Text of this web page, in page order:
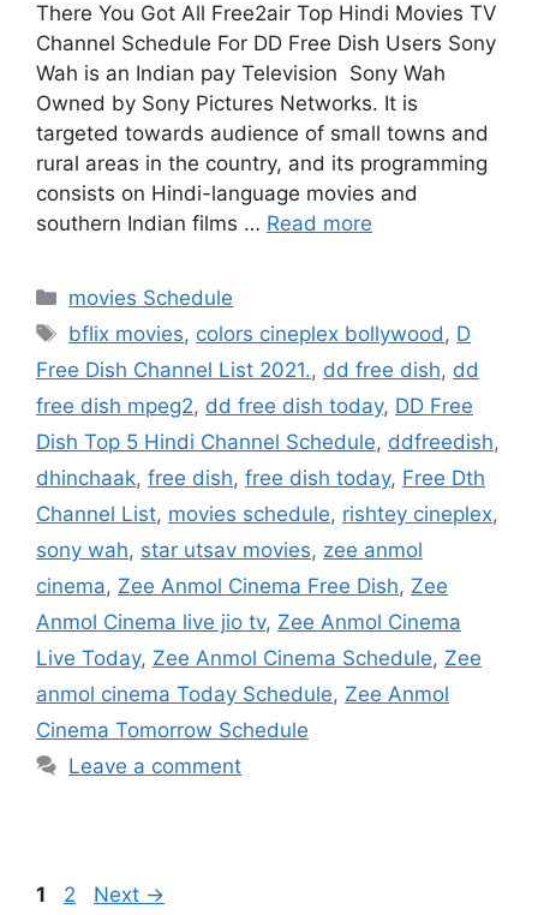
There You Got All Free2air Top Hindi Movies TV
Channel Schedule For DD Free Dish Users Sony
Wah is an Indian pay Television Sony Wah
Owned by Sony Pictures Networks. It is
targeted towards audience of small towns and
rural areas in the country, and its programming
consists on Hindi-language movies and
southern Indian films … Read more
Categories
movies Schedule
Tags
bflix movies, colors cineplex bollywood, D
Free Dish Channel List 2021., dd free dish, dd
free dish mpeg2, dd free dish today, DD Free
Dish Top 5 Hindi Channel Schedule, ddfreedish,
dhinchaak, free dish, free dish today, Free Dth
Channel List, movies schedule, rishtey cineplex,
sony wah, star utsav movies, zee anmol
cinema, Zee Anmol Cinema Free Dish, Zee
Anmol Cinema live jio tv, Zee Anmol Cinema
Live Today, Zee Anmol Cinema Schedule, Zee
anmol cinema Today Schedule, Zee Anmol
Cinema Tomorrow Schedule
Leave a comment
Page
1 Page
2 Next →